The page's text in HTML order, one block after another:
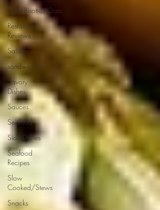
Rice/Risotto/Orzo
Restaurant
Reviews
Salads
sandwiches
Savory
Dishes
Sauces
Seafood
Side Dishes
Seafood
Recipes
Slow
Cooked/Stews
Snacks